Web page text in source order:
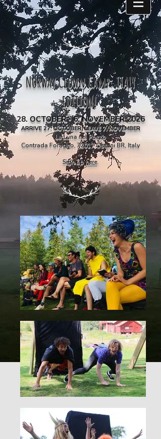
Norway Clown Camp: ITALY
EDITION!
28. OCTOBER - 6. NOVEMBER 2026
ARRIVE 27. OCTOBER, LEAVE 7. NOVEMBER
La Luna nel Pozzo
Contrada Foragno, 72017 Ostuni BR, Italy
Sign uphere.